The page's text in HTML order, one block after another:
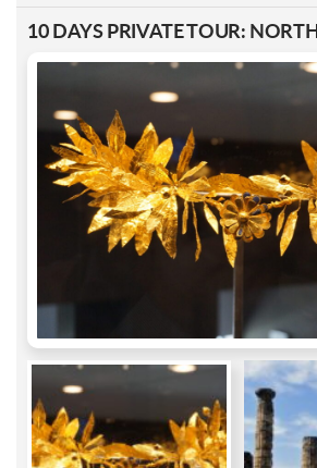
10 DAYS PRIVATE TOUR: